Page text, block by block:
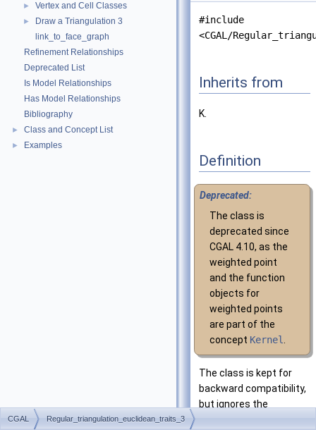
► Vertex and Cell Classes
►
Draw a Triangulation 3
link_to_face_graph
Refinement Relationships
Deprecated List
Is Model Relationships
Has Model Relationships
Bibliography
► Class and Concept List
► Examples
#include
<CGAL/
Inherits from
K.
Definition
Deprecated:
The class is
deprecated since
CGAL 4.10, as the
weighted point
and the function
objects for
weighted points
are part of the
concept Kernel.
The class is kept for
backward compatibility,
but ignores the
CGAL Regular_triangulation_euclidean_traits_3